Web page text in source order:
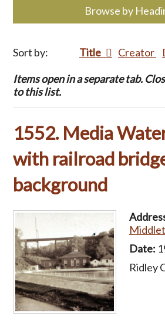
Browse by
Sort by: Title Creator
Items open in a separate tab.
to this list.
1552. Media
with railroad
background
Date:
Ridley